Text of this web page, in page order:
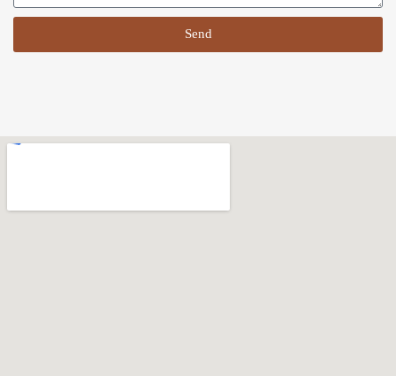
Send